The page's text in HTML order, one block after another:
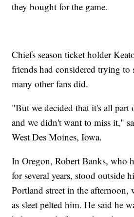
they bought for the game.
Chiefs season ticket holder
friends had considered trying to
many other fans did.
"But we decided that it's all part
and we didn't want to miss it,"
West Des Moines, Iowa.
In Oregon, Robert Banks, who
for several years, stood outside
Portland street in the afternoon,
as sleet pelted him. He said he